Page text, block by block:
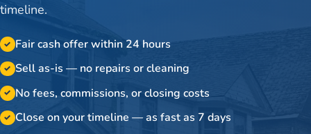
timeline.
✓ Fair cash offer within 24 hours
✓ Sell as-is — no repairs or cleaning
✓ No fees, commissions, or closing costs
✓ Close on your timeline — as fast as 7 days